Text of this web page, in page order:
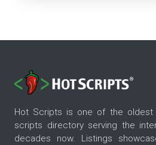
Hot Scripts is one of the oldest
scripts directory serving the
decades now. Listings